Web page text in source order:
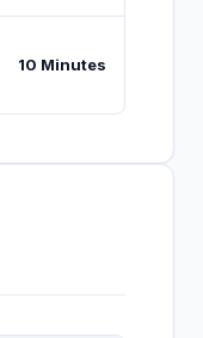
10 Minutes